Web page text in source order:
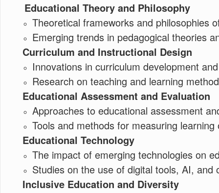
Educational Theory and Philosophy
Theoretical frameworks and philosophies
Emerging trends in pedagogical theories
Curriculum and Instructional Design
Innovations in curriculum development
Research on teaching and learning
Educational Assessment and Evaluation
Approaches to educational assessment
Tools and methods for measuring
Educational Technology
The impact of emerging technologies on
Studies on the use of digital tools, AI,
Inclusive Education and Diversity